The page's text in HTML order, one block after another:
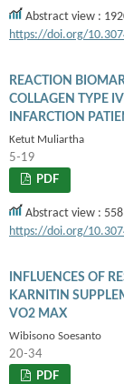
Abstract view :
https://doi.org/
REACTION
COLLAGEN TYPE
INFARCTION
Ketut Muliartha
5-19
PDF
Abstract view :
https://doi.org/
INFLUENCES OF
KARNITIN
VO2 MAX
Wibisono Soesanto
20-34
PDF